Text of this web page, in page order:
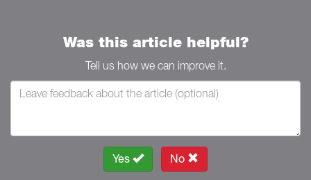
Was this article helpful?
Tell us how we can improve it.
Yes No